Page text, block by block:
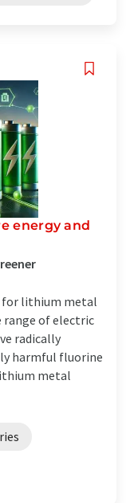
energy and
for lithium metal
of electric
radically
harmful fluorine
metal